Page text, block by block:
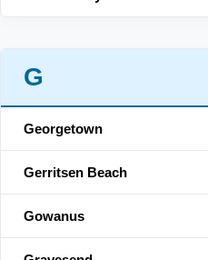
G
Georgetown
Gerritsen Beach
Gowanus